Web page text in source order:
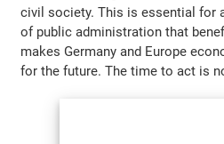
civil society. This is essential for
of public administration that
makes Germany and Europe
for the future. The time to act is